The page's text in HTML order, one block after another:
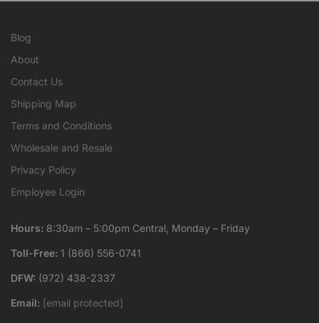
Blog
About
Contact Us
Shipping Map
Terms and Conditions
Wholesale and Resale
Privacy Policy
Employee Login
Hours: 8:30am – 5:00pm Central, Monday – Friday
Toll-Free: 1 (866) 556-0741
DFW: (972) 438-2337
Email: [email protected]